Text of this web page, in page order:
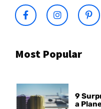
Most Popular
9
a